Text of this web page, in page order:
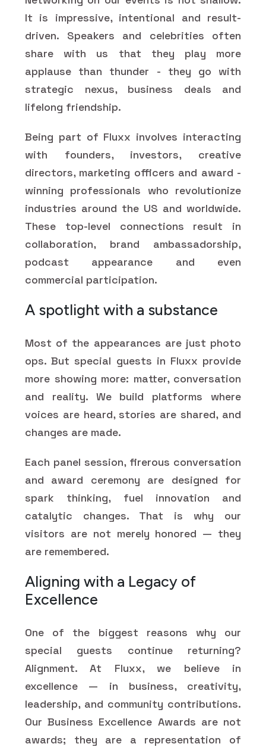
It is impressive, intentional and result-
driven. Speakers and celebrities often
share with us that they play more
applause than thunder - they go with
strategic nexus, business deals and
lifelong friendship.
Being part of Fluxx involves interacting
with founders, investors, creative
directors, marketing officers and award -
winning professionals who revolutionize
industries around the US and worldwide.
These top-level connections result in
collaboration, brand ambassadorship,
podcast appearance and even
commercial participation.
A spotlight with a substance
Most of the appearances are just photo
ops. But special guests in Fluxx provide
more showing more: matter, conversation
and reality. We build platforms where
voices are heard, stories are shared, and
changes are made.
Each panel session, firerous conversation
and award ceremony are designed for
spark thinking, fuel innovation and
catalytic changes. That is why our
visitors are not merely honored — they
are remembered.
Aligning with a Legacy of
Excellence
One of the biggest reasons why our
special guests continue returning?
Alignment. At Fluxx, we believe in
excellence — in business, creativity,
leadership, and community contributions.
Our Business Excellence Awards are not
awards; they are a representation of